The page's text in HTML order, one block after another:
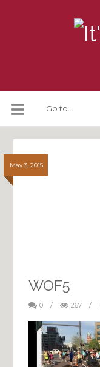
May 3, 2015
WOF5
0 / 267 /